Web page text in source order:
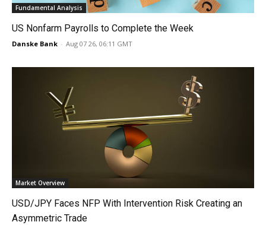
Fundamental Analysis
US Nonfarm Payrolls to Complete the Week
Danske Bank - Aug 07 26, 06:11 GMT
Market Overview
USD/JPY Faces NFP With Intervention Risk Creating an
Asymmetric Trade